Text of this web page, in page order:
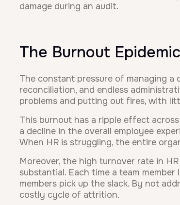
damage during an audit.
The Burnout
The constant pressure of managing a
reconciliation, and endless
problems and putting out fires, with
This burnout has a ripple effect
a decline in the overall employee
When HR is struggling, the entire
Moreover, the high turnover rate in
substantial. Each time a team
members pick up the slack. By not
costly cycle of attrition.